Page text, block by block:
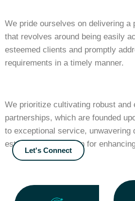
We pride ourselves on delivering a
that revolves around being easily
esteemed clients and promptly
requirements in a timely manner.
We prioritize cultivating robust and
partnerships, which are founded
to exceptional service, unwavering
established reputation for
Let's Connect